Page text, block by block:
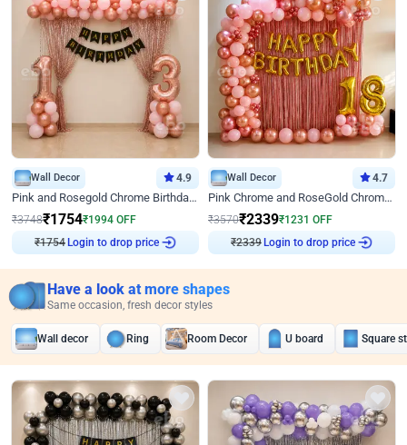
Wall Decor 4.9
Pink and Rosegold Chrome Birthday Decor
₹3748₹1754₹1994 OFF
₹1754Login to drop price
Wall Decor 4.7
Pink Chrome and RoseGold Chrome L Shaped Arch Birthday Decor
₹3570₹2339₹1231 OFF
₹2339Login to drop price
Have a look at more shapes
Same occasion, fresh decor styles
Wall decor Ring Room Decor U board Square